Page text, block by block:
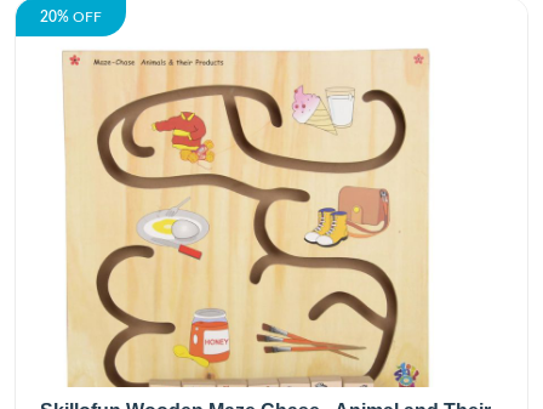
20% OFF